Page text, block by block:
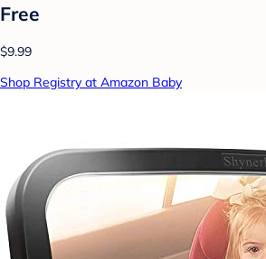
Free
$9.99
Shop Registry at Amazon Baby